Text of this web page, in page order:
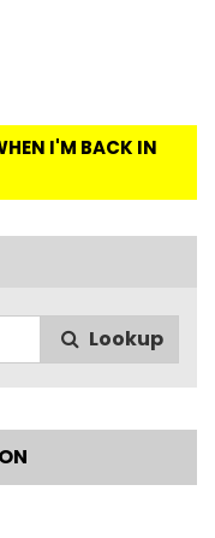
I'M BACK IN
Lookup